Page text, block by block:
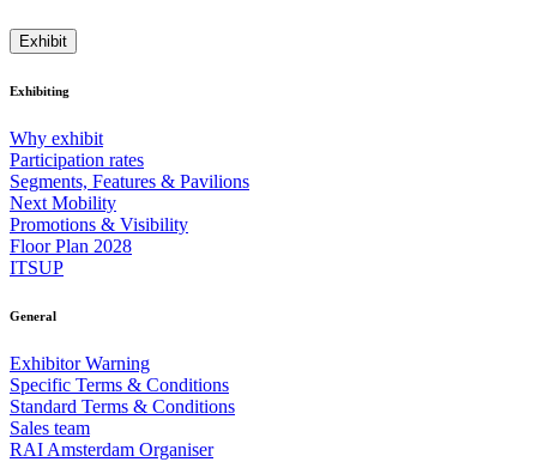
Exhibit
Exhibiting
Why exhibit
Participation rates
Segments, Features & Pavilions
Next Mobility
Promotions & Visibility
Floor Plan 2028
ITSUP
General
Exhibitor Warning
Specific Terms & Conditions
Standard Terms & Conditions
Sales team
RAI Amsterdam Organiser